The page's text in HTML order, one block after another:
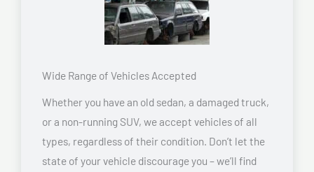
Wide Range of Vehicles Accepted
Whether you have an old sedan, a damaged truck,
or a non-running SUV, we accept vehicles of all
types, regardless of their condition. Don’t let the
state of your vehicle discourage you – we’ll find